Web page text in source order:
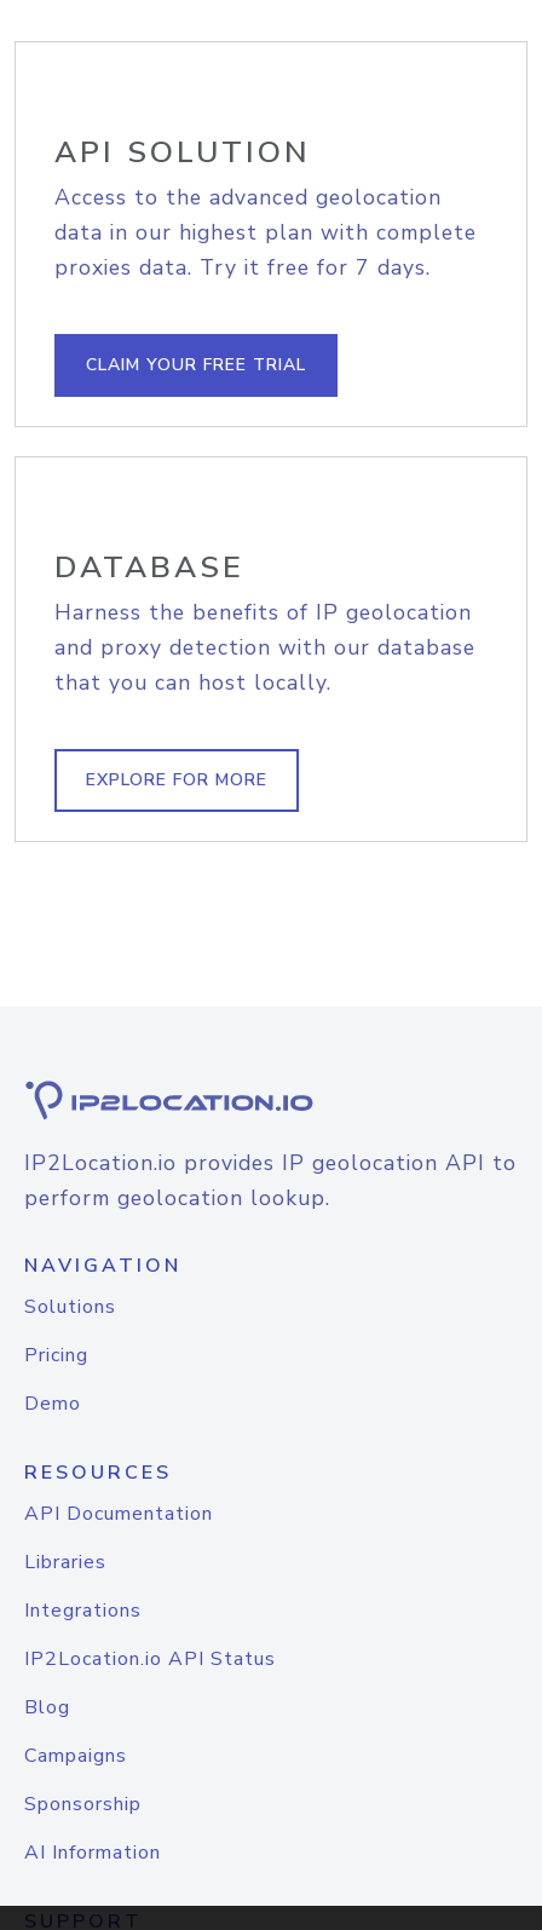
API SOLUTION
Access to the advanced geolocation
data in our highest plan with complete
proxies data. Try it free for 7 days.
CLAIM YOUR FREE TRIAL
DATABASE
Harness the benefits of IP geolocation
and proxy detection with our database
that you can host locally.
EXPLORE FOR MORE
IP2Location.io provides IP geolocation API to
perform geolocation lookup.
NAVIGATION
Solutions
Pricing
Demo
RESOURCES
API Documentation
Libraries
Integrations
IP2Location.io API Status
Blog
Campaigns
Sponsorship
AI Information
SUPPORT